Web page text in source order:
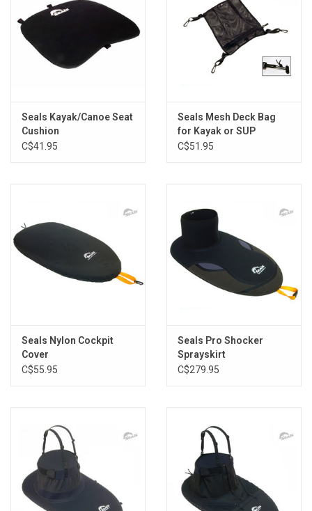
Seals Kayak/Canoe Seat
Cushion
C$41.95
Seals Mesh Deck Bag
for Kayak or SUP
C$51.95
Seals Nylon Cockpit
Cover
C$55.95
Seals Pro Shocker
Sprayskirt
C$279.95